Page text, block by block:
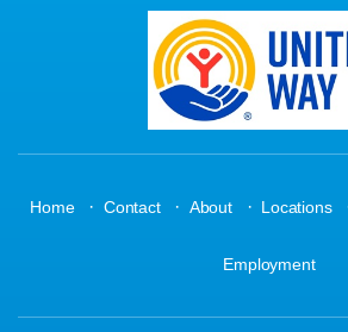
Home · Contact · About · Locations
Employment